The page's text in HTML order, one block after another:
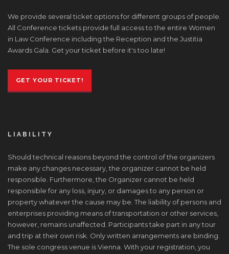
We provide several ticket options for different groups of people.
All Conference tickets provide full access to the entire Women
in Law Conference including the Reception and the Justitia
Awards Gala. Get your ticket before it's too late!
GET YOUR TICKET!
LIABILITY
Should technical reasons beyond the control of the organizers
make any changes necessary, the organizer cannot be held
responsible. Furthermore, the Organizer cannot be held
responsible for any loss, injury, or damages to any person or
property whatever the cause may be. The liability of persons and
enterprises providing means of transportation or other services,
however, remains unaffected. Participants take part in any tour
and trip at their own risk. Only written arrangements are binding.
The sole congress venue is Vienna. With your registration, you